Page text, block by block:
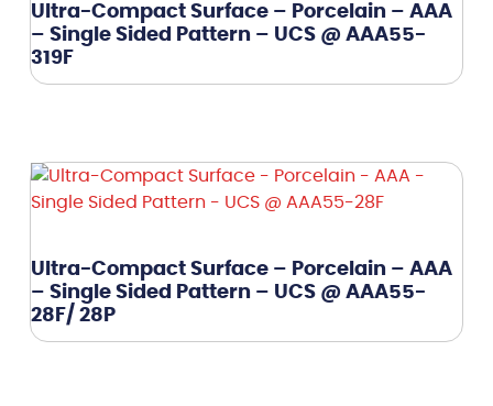
Ultra-Compact Surface – Porcelain – AAA
– Single Sided Pattern – UCS @ AAA55-
319F
Ultra-Compact Surface – Porcelain – AAA
– Single Sided Pattern – UCS @ AAA55-
28F/ 28P